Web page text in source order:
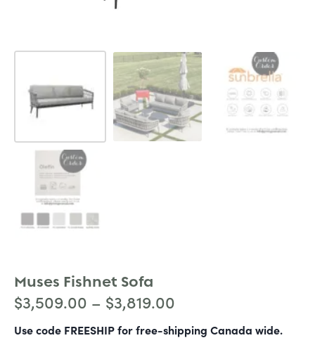
Muses Fishnet Sofa
$3,509.00 – $3,819.00
Use code FREESHIP for free-shipping Canada wide.